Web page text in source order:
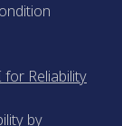
Reliability
by